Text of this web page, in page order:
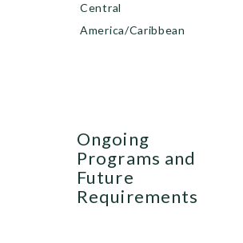
Central
America/Caribbean
Ongoing
Programs and
Future
Requirements